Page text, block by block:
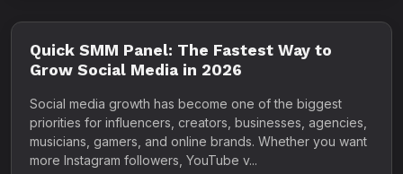
Quick SMM Panel: The Fastest Way to
Grow Social Media in 2026
Social media growth has become one of the biggest
priorities for influencers, creators, businesses, agencies,
musicians, gamers, and online brands. Whether you want
more Instagram followers, YouTube v...